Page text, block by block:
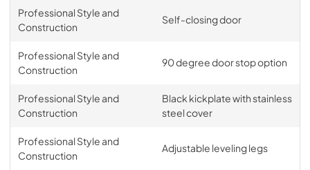
Professional Style and
Construction
Self-closing door
Professional Style and
Construction
90 degree door stop option
Professional Style and
Construction
Black kickplate with stainless
steel cover
Professional Style and
Construction
Adjustable leveling legs